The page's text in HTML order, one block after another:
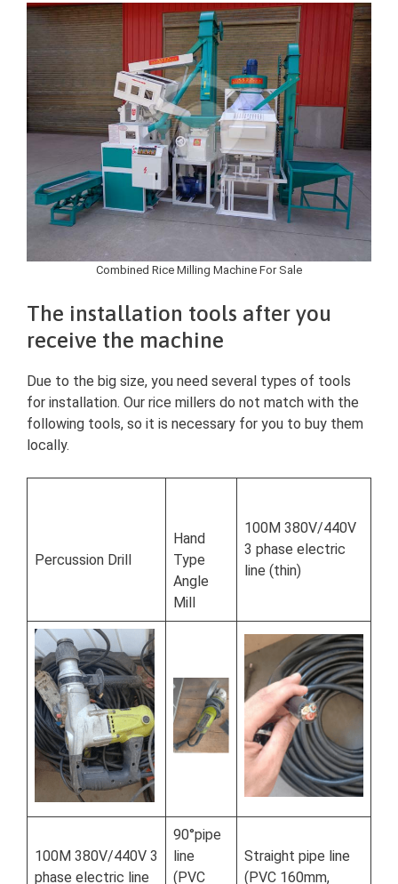
Combined Rice Milling Machine For Sale
The installation tools after you
receive the machine
Due to the big size, you need several types of tools
for installation. Our rice millers do not match with the
following tools, so it is necessary for you to buy them
locally.
Percussion Drill
Hand
Type
Angle
Mill
100M 380V/440V
3 phase electric
line (thin)
100M 380V/440V 3
phase electric line
90°pipe
line
(PVC
Straight pipe line
(PVC 160mm,